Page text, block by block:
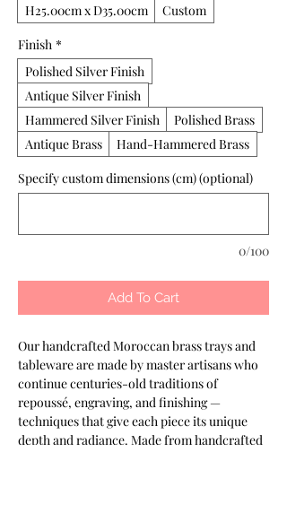
H25.00cm x D35.00cm
Custom
Finish *
Polished Silver Finish
Antique Silver Finish
Hammered Silver Finish
Polished Brass
Antique Brass
Hand-Hammered Brass
Specify custom dimensions (cm) (optional)
0/100
Add To Cart
Our handcrafted Moroccan brass trays and
tableware are made by master artisans who
continue centuries-old traditions of
repoussé, engraving, and finishing —
techniques that give each piece its unique
depth and radiance. Made from handcrafted